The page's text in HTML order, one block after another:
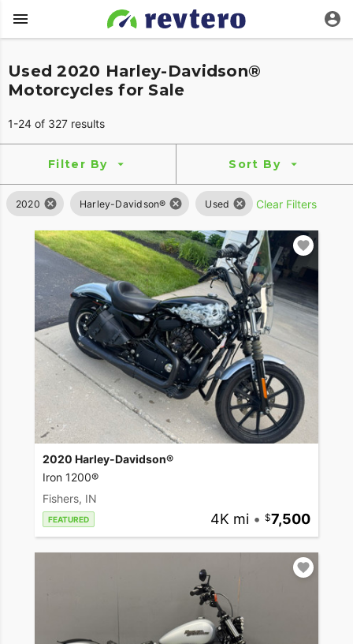
Used 2020 Harley-Davidson®
Motorcycles for Sale
1-24 of 327 results
Filter By Sort By
2020 Harley-Davidson® Used Clear Filters
2020 Harley-Davidson®
Iron 1200®
Fishers, IN
FEATURED 4K mi • 7,500